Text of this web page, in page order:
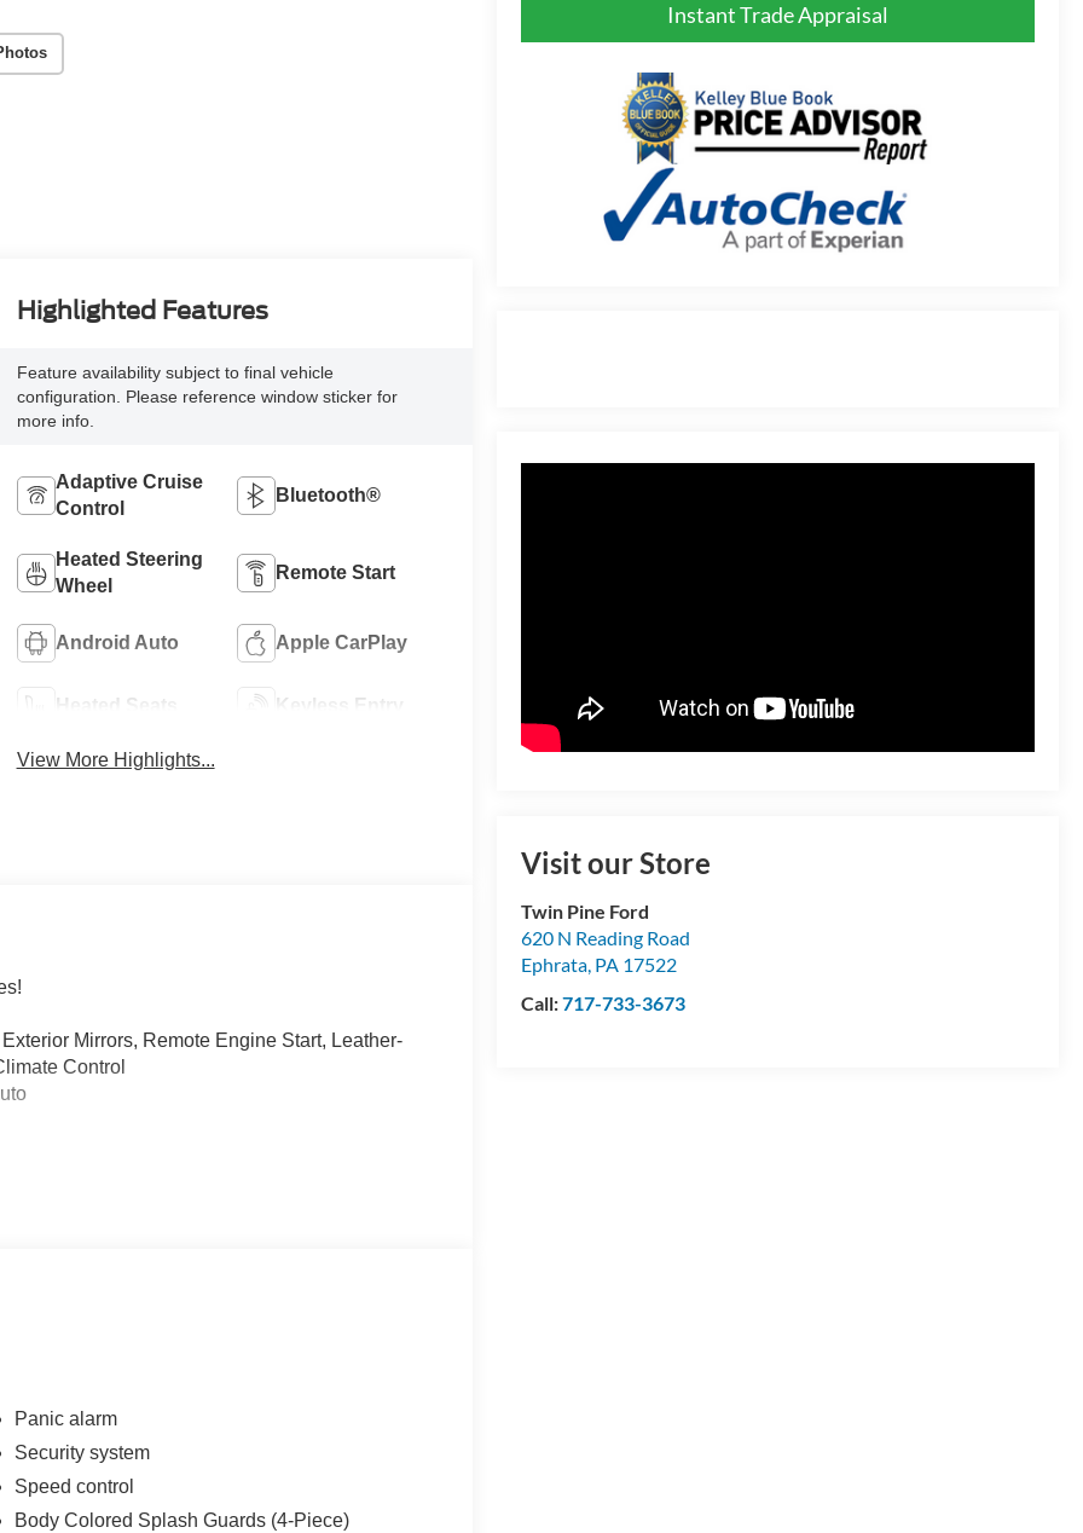
Instant Trade Appraisal
Visit our Store
Twin Pine Ford
620 N Reading Road
Ephrata PA 17522
Call:717-733-3673
Highlighted Features
Feature availability subject to final vehicle
configuration. Please reference window sticker for
more info.
Adaptive Cruise
Control
Bluetooth®
Heated Steering
Wheel
Remote Start
Android Auto Apple CarPlay
Heated Seats Keyless Entry
View More Highlights...
Mirrors, Remote Engine Start, Leather-
Control
of efficiency and everyday practicality.
provides smooth acceleration and
30 city MPG and 40 highway MPG, you'll
Panic alarm
Security system
Speed control
Body Colored Splash Guards (4-Piece)